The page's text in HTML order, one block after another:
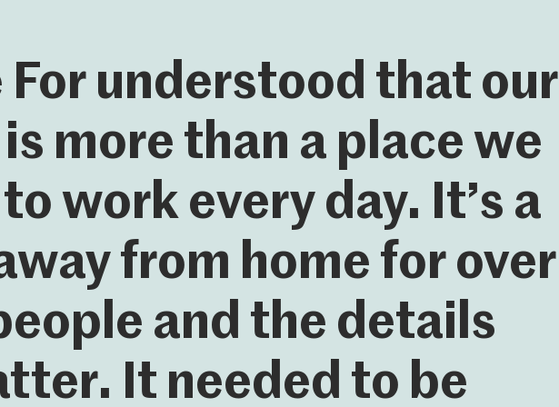
For understood that our
more than a place we
work every day. It’s a
from home for over
and the details
It needed to be